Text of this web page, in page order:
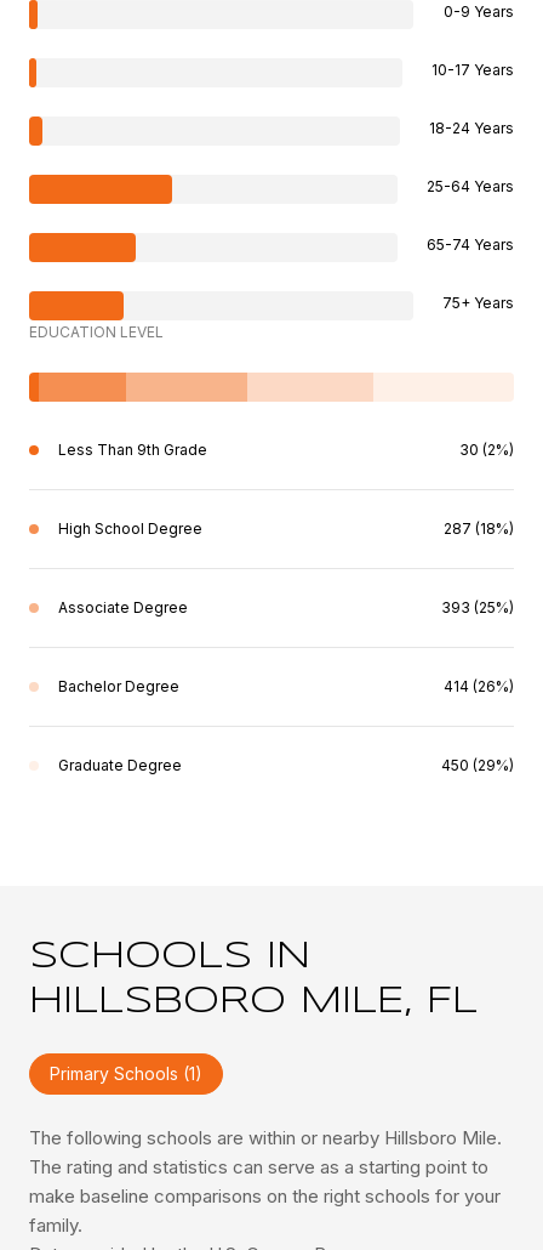
0-9 Years
10-17 Years
18-24 Years
25-64 Years
65-74 Years
75+ Years
EDUCATION LEVEL
Less Than 9th Grade 30 (2%)
High School Degree 287 (18%)
Associate Degree 393 (25%)
Bachelor Degree 414 (26%)
Graduate Degree 450 (29%)
SCHOOLS IN
HILLSBORO MILE, FL
Primary Schools (1)
The following schools are within or nearby Hillsboro Mile.
The rating and statistics can serve as a starting point to
make baseline comparisons on the right schools for your
family.